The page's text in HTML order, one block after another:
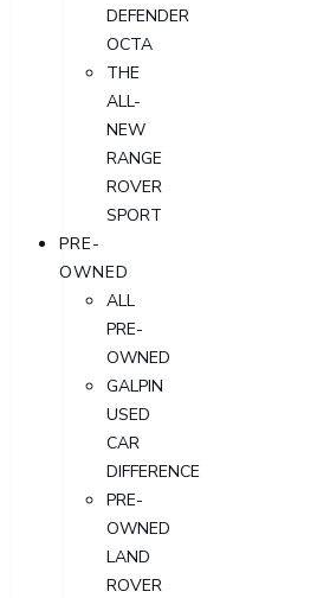
DEFENDER
OCTA
THE
ALL-
NEW
RANGE
ROVER
SPORT
PRE-
OWNED
ALL
PRE-
OWNED
GALPIN
USED
CAR
DIFFERENCE
PRE-
OWNED
LAND
ROVER